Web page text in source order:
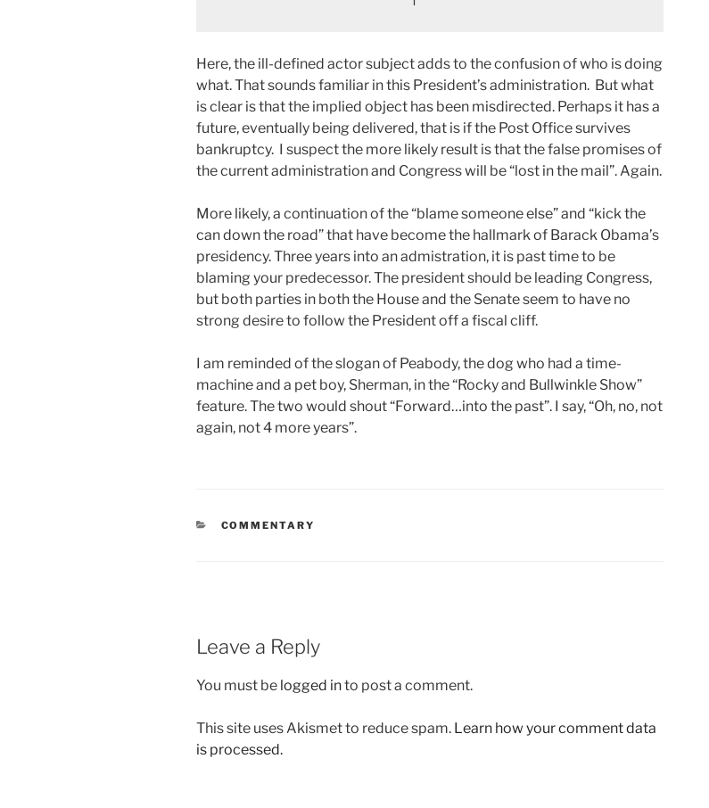
Here, the ill-defined actor subject adds to the confusion of who is doing
what. That sounds familiar in this President’s administration. But what
is clear is that the implied object has been misdirected. Perhaps it has a
future, eventually being delivered, that is if the Post Office survives
bankruptcy. I suspect the more likely result is that the false promises of
the current administration and Congress will be “lost in the mail”. Again.
More likely, a continuation of the “blame someone else” and “kick the
can down the road” that have become the hallmark of Barack Obama’s
presidency. Three years into an admistration, it is past time to be
blaming your predecessor. The president should be leading Congress,
but both parties in both the House and the Senate seem to have no
strong desire to follow the President off a fiscal cliff.
I am reminded of the slogan of Peabody, the dog who had a time-
machine and a pet boy, Sherman, in the “Rocky and Bullwinkle Show”
feature. The two would shout “Forward…into the past”. I say, “Oh, no, not
again, not 4 more years”.
CATEGORIES
COMMENTARY
Leave a Reply
You must be logged into post a comment.
This site uses Akismet to reduce spam. Learn how your comment data
is processed.